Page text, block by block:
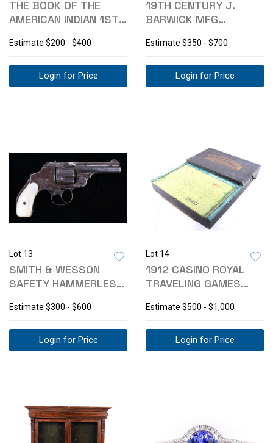
THE BOOK OF THE
AMERICAN INDIAN 1ST
Estimate $200 - $400
Login for Price
19TH CENTURY J.
BARWICK MFG
Estimate $350 - $700
Login for Price
Lot 13
SMITH & WESSON
SAFETY HAMMERLESS
Estimate $300 - $600
Login for Price
Lot 14
1912 CASINO ROYAL
TRAVELING GAMES
Estimate $500 - $1,000
Login for Price